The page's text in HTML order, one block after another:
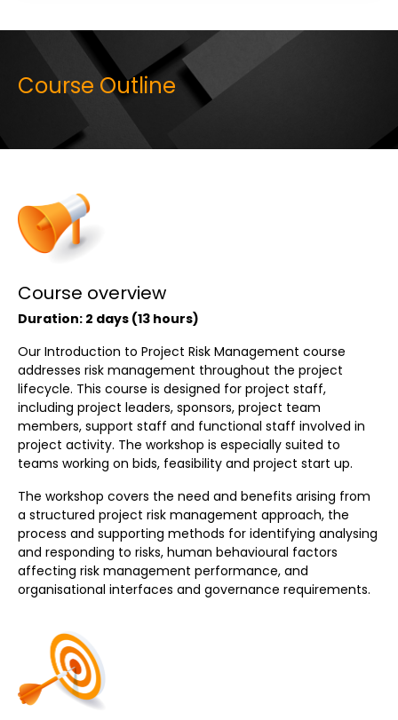
Course Outline
Course overview
Duration: 2 days (13 hours)
Our Introduction to Project Risk Management course
addresses risk management throughout the project
lifecycle. This course is designed for project staff,
including project leaders, sponsors, project team
members, support staff and functional staff involved in
project activity. The workshop is especially suited to
teams working on bids, feasibility and project start up.
The workshop covers the need and benefits arising from
a structured project risk management approach, the
process and supporting methods for identifying analysing
and responding to risks, human behavioural factors
affecting risk management performance, and
organisational interfaces and governance requirements.